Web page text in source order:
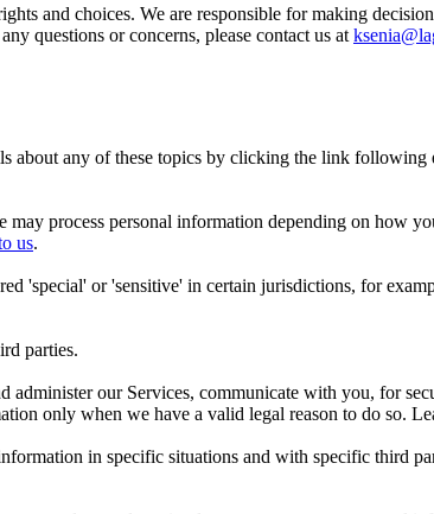
and choices. We are responsible for making
questions or concerns, please contact us at
about any of these topics by clicking the link
process personal information depending on how
us.
'special' or 'sensitive' in certain jurisdictions, for
parties.
our Services, communicate with you, for
only when we have a valid legal reason to do so.
in specific situations and with specific third